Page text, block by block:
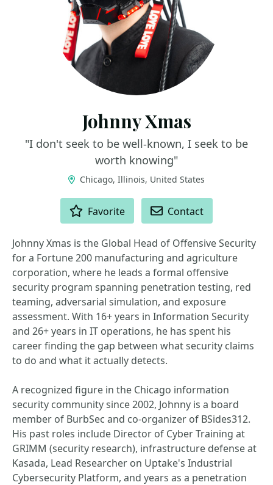
Johnny Xmas
"I don't seek to be well-known, I seek to be
worth knowing"
Chicago, Illinois, United States
Favorite Contact
Johnny Xmas is the Global Head of Offensive Security
for a Fortune 200 manufacturing and agriculture
corporation, where he leads a formal offensive
security program spanning penetration testing, red
teaming, adversarial simulation, and exposure
assessment. With 16+ years in Information Security
and 26+ years in IT operations, he has spent his
career finding the gap between what security claims
to do and what it actually detects.
A recognized figure in the Chicago information
security community since 2002, Johnny is a board
member of BurbSec and co-organizer of BSides312.
His past roles include Director of Cyber Training at
GRIMM (security research), infrastructure defense at
Kasada, Lead Researcher on Uptake's Industrial
Cybersecurity Platform, and years as a penetration